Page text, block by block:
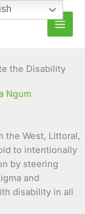
the Disability
Ngum
the West, Littoral,
to intentionally
by steering
and
disability in all